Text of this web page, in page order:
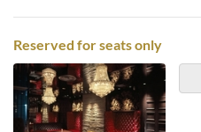
Reserved for seats only